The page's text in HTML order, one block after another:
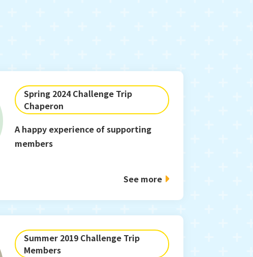
Spring 2024 Challenge Trip
Chaperon
A happy experience of supporting
members
See more
Summer 2019 Challenge Trip
Members